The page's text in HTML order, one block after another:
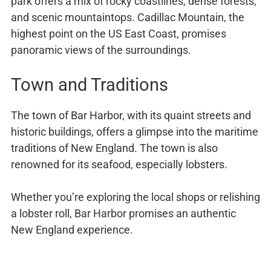
and scenic mountaintops. Cadillac Mountain, the
highest point on the US East Coast, promises
panoramic views of the surroundings.
Town and Traditions
The town of Bar Harbor, with its quaint streets and
historic buildings, offers a glimpse into the maritime
traditions of New England. The town is also
renowned for its seafood, especially lobsters.
Whether you’re exploring the local shops or relishing
a lobster roll, Bar Harbor promises an authentic
New England experience.